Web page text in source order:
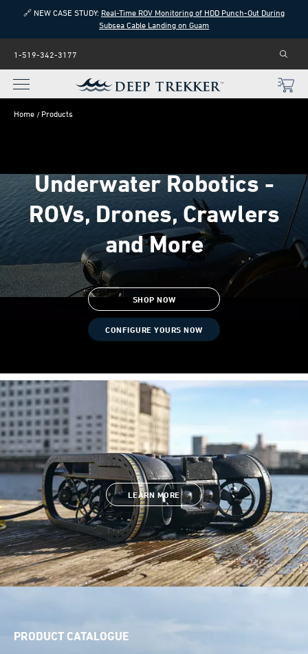
🔗 NEW CASE STUDY: Real-Time ROV Monitoring of HDD Punch-Out During
Subsea Cable Landing on Guam
1-519-342-3177
Home Products
Underwater Robotics -
ROVs, Drones, Crawlers
and More
SHOP NOW
CONFIGURE YOURS NOW
PRODUCT CATALOGUE
LEARN MORE